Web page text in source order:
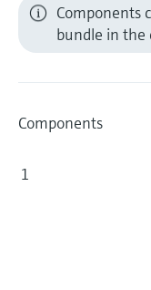
Components
bundle in the
Components
1